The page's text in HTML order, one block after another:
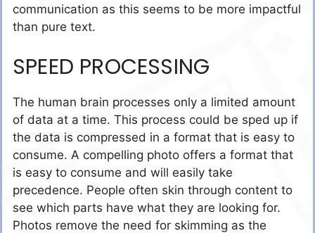
communication as this seems to be more impactful
than pure text.
SPEED PROCESSING
The human brain processes only a limited amount
of data at a time. This process could be sped up if
the data is compressed in a format that is easy to
consume. A compelling photo offers a format that
is easy to consume and will easily take
precedence. People often skin through content to
see which parts have what they are looking for.
Photos remove the need for skimming as the